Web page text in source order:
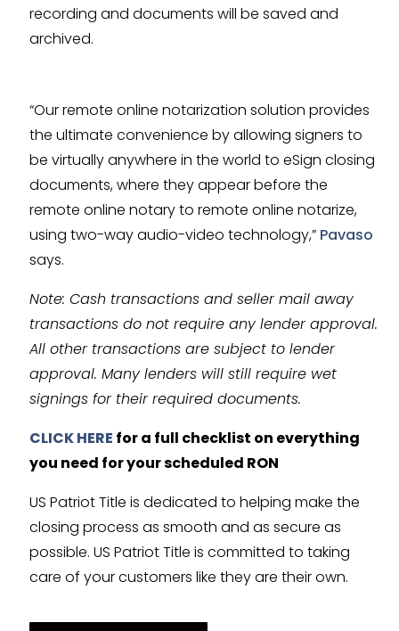
recording and documents will be saved and
archived.
“Our remote online notarization solution provides
the ultimate convenience by allowing signers to
be virtually anywhere in the world to eSign closing
documents, where they appear before the
remote online notary to remote online notarize,
using two-way audio-video technology,” Pavaso
says.
Note: Cash transactions and seller mail away
transactions do not require any lender approval.
All other transactions are subject to lender
approval. Many lenders will still require wet
signings for their required documents.
CLICK HERE for a full checklist on everything
you need for your scheduled RON
US Patriot Title is dedicated to helping make the
closing process as smooth and as secure as
possible. US Patriot Title is committed to taking
care of your customers like they are their own.